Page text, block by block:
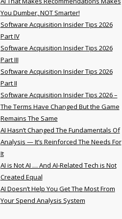
You Dumber, NOT Smarter!
Software Acquisition Insider Tips 2026
Part IV
Software Acquisition Insider Tips 2026
Part III
Software Acquisition Insider Tips 2026
Part II
Software Acquisition Insider Tips 2026 –
The Terms Have Changed But the Game
Remains The Same
AI Hasn’t Changed The Fundamentals Of
Analysis — It’s Reinforced The Needs For
It
AI is Not AI … And AI-Related Tech is Not
Created Equal
AI Doesn’t Help You Get The Most From
Your Spend Analysis System